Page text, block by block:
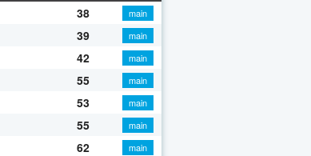
38
main
39
main
42
main
55
main
53
main
55
main
62
main